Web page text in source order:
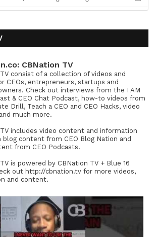
CBNation TV
consist of a collection of videos and
CEOs, entrepreneurs, startups and
Check out interviews from the I AM
& CEO Chat Podcast, how-to videos from
Drill, Teach a CEO and CEO Hacks, video
much more.
includes video content and information
blog content from CEO Blog Nation and
from CEO Podcasts.
is powered by CBNation TV + Blue 16
out http://cbnation.tv for more videos,
and content.